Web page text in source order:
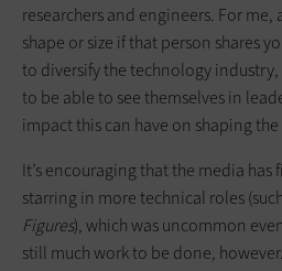
researchers and engineers. For
shape or size if that person shares
to diversify the technology
to be able to see themselves in
impact this can have on shaping
It’s encouraging that the media
starring in more technical roles
Figures), which was uncommon
still much work to be done, however.